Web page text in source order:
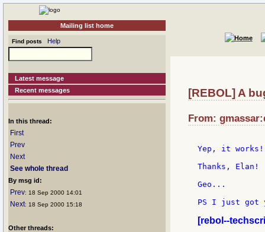
Mailing list home
Find posts Help
Latest message
Recent messages
In this thread:
First
Prev
Next
See whole thread
By msg id:
Prev: 18 Sep 2000 14:01
Next: 18 Sep 2000 15:18
Other threads:
[REBOL] A
From:
Yep, it works!
Thanks, Elan!
Geo...
PS I just got
[rebol--